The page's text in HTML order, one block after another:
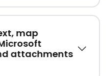
map
attachments